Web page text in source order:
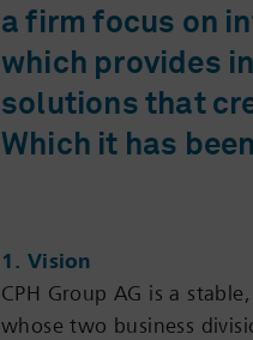
a firm focus on
which provides
solutions that
Which it has
1. Vision
CPH Group AG is a
whose two business